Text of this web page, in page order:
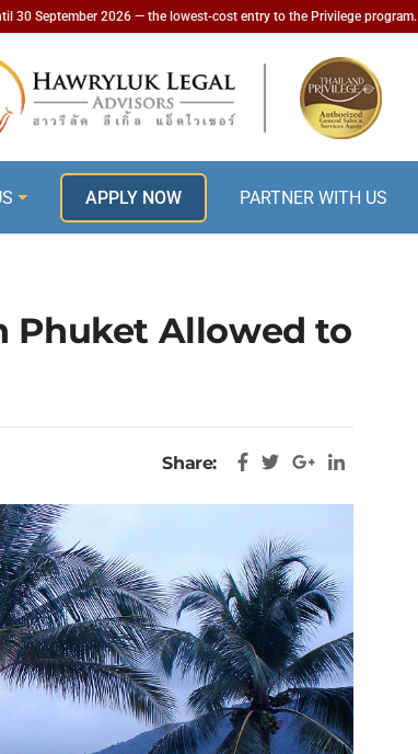
30 September 2026 — the lowest-cost entry to the Privilege program.
APPLY NOW PARTNER WITH US
Phuket Allowed to
Share: